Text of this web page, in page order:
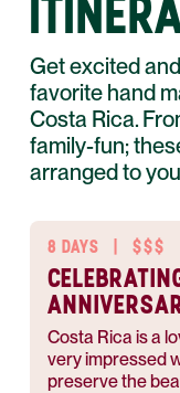
Get excited
favorite hand
Costa Rica.
family-fun;
arranged to
8 DAYS $$$
COSTA RICA
Costa Rica is a
very impressed
preserve the